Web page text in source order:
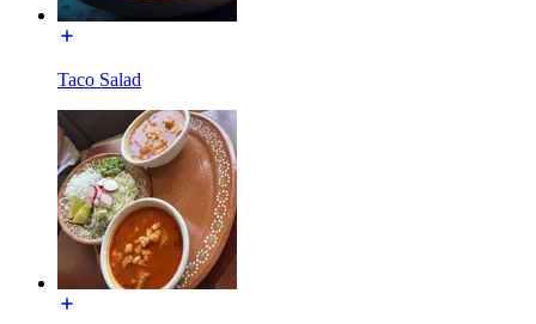
Taco Salad